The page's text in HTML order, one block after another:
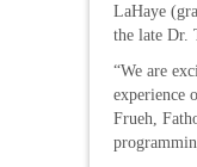
LaHaye
the late Dr.
“We are
experience
Frueh,